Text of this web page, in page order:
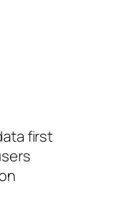
first